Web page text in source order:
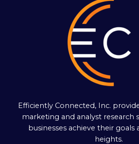
Efficiently Connected, Inc.
marketing and analyst research
businesses achieve their goals
heights.